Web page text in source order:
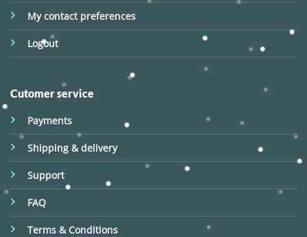
My contact preferences
Logout
Cutomer service
Payments
Shipping & delivery
Support
FAQ
Terms & Conditions